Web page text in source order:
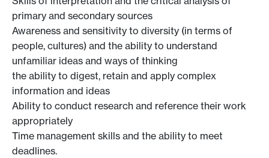
primary and secondary sources
Awareness and sensitivity to diversity (in terms of
people, cultures) and the ability to understand
unfamiliar ideas and ways of thinking
the ability to digest, retain and apply complex
information and ideas
Ability to conduct research and reference their work
appropriately
Time management skills and the ability to meet
deadlines.